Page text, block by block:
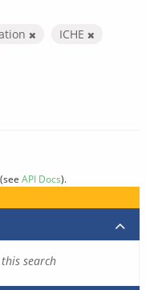
ICHE
(see API Docs).
search